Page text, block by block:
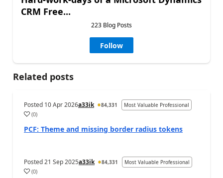
CRM Free...
223 Blog Posts
Follow
Related posts
Posted 10 Apr 2026a33ik 84,331 Most Valuable Professional
(0)
PCF: Theme and missing border radius tokens
Posted21 Sep 2025a33ik 84,331 Most Valuable Professional
(0)